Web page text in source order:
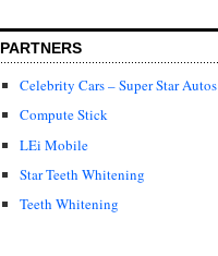
PARTNERS
Celebrity Cars – Super Star Autos
Compute Stick
LEi Mobile
Star Teeth Whitening
Teeth Whitening